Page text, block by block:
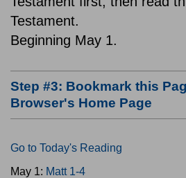
Testament.
Beginning May 1.
Step #3: Bookmark this
Browser's Home Page
Go to Today's Reading
May 1: Matt 1-4